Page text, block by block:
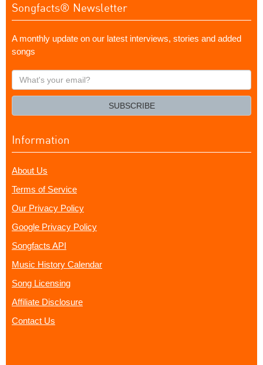
Songfacts® Newsletter
A monthly update on our latest interviews, stories and added
songs
What's
your
SUBSCRIBE
Information
About Us
Terms of Service
Our Privacy Policy
Google Privacy Policy
Songfacts API
Music History Calendar
Song Licensing
Affiliate Disclosure
Contact Us